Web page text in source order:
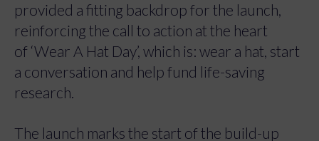
provided a fitting backdrop for the launch,
reinforcing the call to action at the heart
of ‘Wear A Hat Day’, which is: wear a hat, start
a conversation and help fund life-saving
research.
The launch marks the start of the build-up